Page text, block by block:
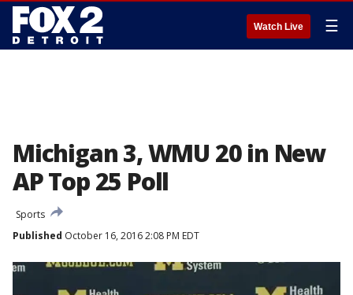
Watch Live ☰
Michigan 3, WMU 20 in New
AP Top 25 Poll
Sports
Published October 16, 2016 2:08 PM EDT